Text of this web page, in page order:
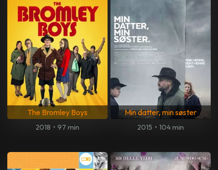
The Bromley Boys
2018 • 97 min
Min datter, min søster
2015 • 104 min